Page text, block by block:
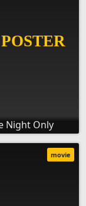
Night Only
movie